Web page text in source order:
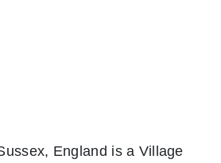
England is a Village